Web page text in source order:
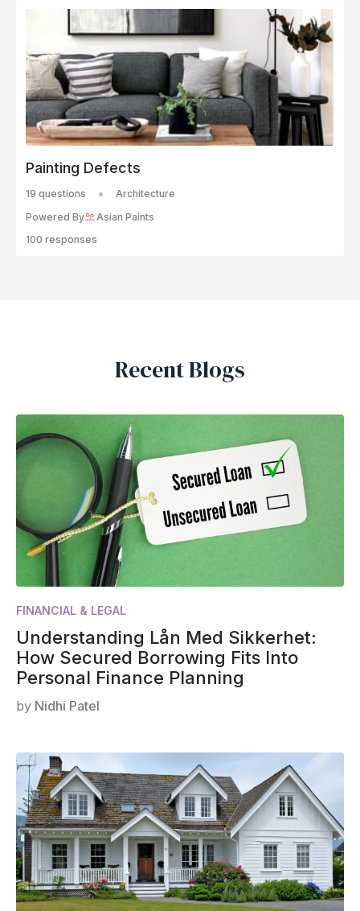
Painting Defects
19 questions
Architecture
Powered By
Asian Paints
100 responses
Recent Blogs
FINANCIAL & LEGAL
Understanding Lån Med Sikkerhet:
How Secured Borrowing Fits Into
Personal Finance Planning
by Nidhi Patel